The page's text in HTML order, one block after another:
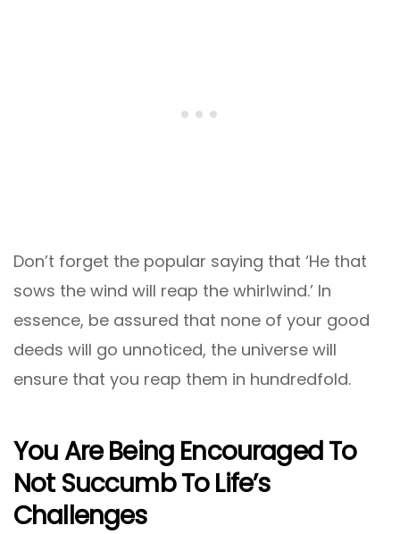
Don’t forget the popular saying that ‘He that
sows the wind will reap the whirlwind.’ In
essence, be assured that none of your good
deeds will go unnoticed, the universe will
ensure that you reap them in hundredfold.
You Are Being Encouraged To
Not Succumb To Life’s
Challenges